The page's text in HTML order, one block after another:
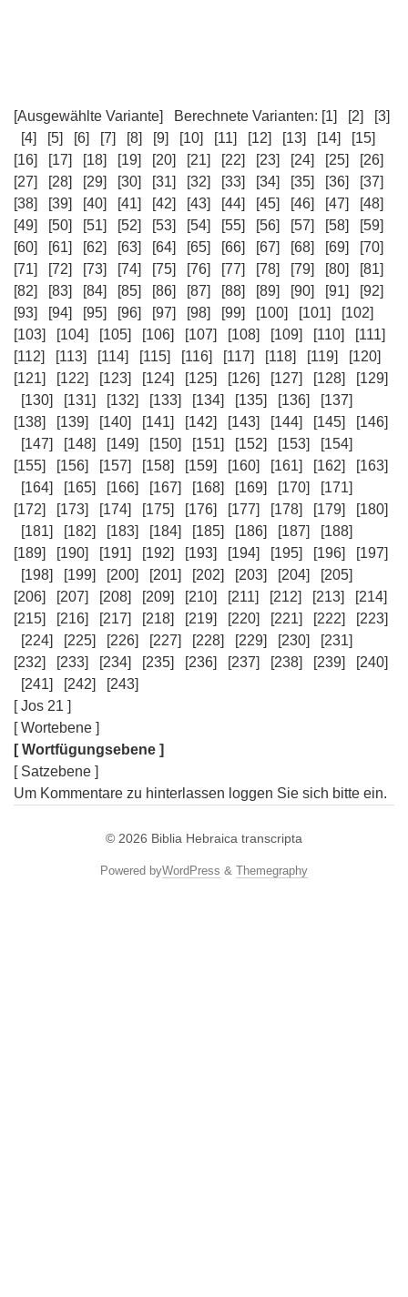
[Ausgewählte Variante] Berechnete Varianten: [1] [2]
[3]
[4]
[5] [6] [7] [8] [9] [10] [11] [12] [13] [14]
[15]
[16]
[17] [18] [19] [20] [21] [22] [23] [24] [25]
[26]
[27]
[28] [29] [30] [31] [32] [33] [34] [35] [36]
[37]
[38]
[39] [40] [41] [42] [43] [44] [45] [46] [47]
[48]
[49]
[50] [51] [52] [53] [54] [55] [56] [57] [58]
[59]
[60]
[61] [62] [63] [64] [65] [66] [67] [68] [69]
[70]
[71]
[72] [73] [74] [75] [76] [77] [78] [79] [80]
[81]
[82]
[83] [84] [85] [86] [87] [88] [89] [90] [91]
[92]
[93]
[94] [95] [96] [97] [98] [99] [100] [101]
[102]
[103]
[104] [105] [106] [107] [108] [109] [110]
[111]
[112]
[113] [114] [115] [116] [117] [118] [119]
[120]
[121]
[122] [123] [124] [125] [126] [127] [128]
[129]
[130]
[131] [132] [133] [134] [135] [136]
[137]
[138]
[139] [140] [141] [142] [143] [144] [145]
[146]
[147]
[148] [149] [150] [151] [152] [153]
[154]
[155]
[156] [157] [158] [159] [160] [161] [162]
[163]
[164]
[165] [166] [167] [168] [169] [170]
[171]
[172]
[173] [174] [175] [176] [177] [178] [179]
[180]
[181]
[182] [183] [184] [185] [186] [187]
[188]
[189]
[190] [191] [192] [193] [194] [195] [196]
[197]
[198]
[199] [200] [201] [202] [203] [204]
[205]
[206]
[207] [208] [209] [210] [211] [212] [213]
[214]
[215]
[216] [217] [218] [219] [220] [221] [222]
[223]
[224]
[225] [226] [227] [228] [229] [230]
[231]
[232]
[233] [234] [235] [236] [237] [238] [239]
[240]
[241]
[242]
[243]
[ Jos 21 ]
[ Wortebene ]
[ Wortfügungsebene ]
[ Satzebene ]
Um Kommentare zu hinterlassen loggen Sie sich bitte ein.
© 2026 Biblia Hebraica transcripta
Powered byWordPress & Themegraphy